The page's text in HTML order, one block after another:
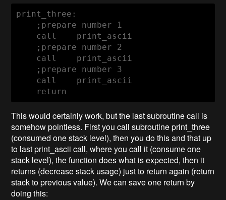
print_three:
    call
print_ascii
    ;prepare number 2
    ;prepare number 3
    return
This would certainly work, but the last subroutine call is
somehow pointless. First you call subroutine print_three
(consumed one stack level), then you do this and that up
to last print_ascii call, where you call it (consume one
stack level), the function does what is expected, then it
returns (decrease stack usage) just to return again (return
stack to previous value). We can save one return by
doing this: